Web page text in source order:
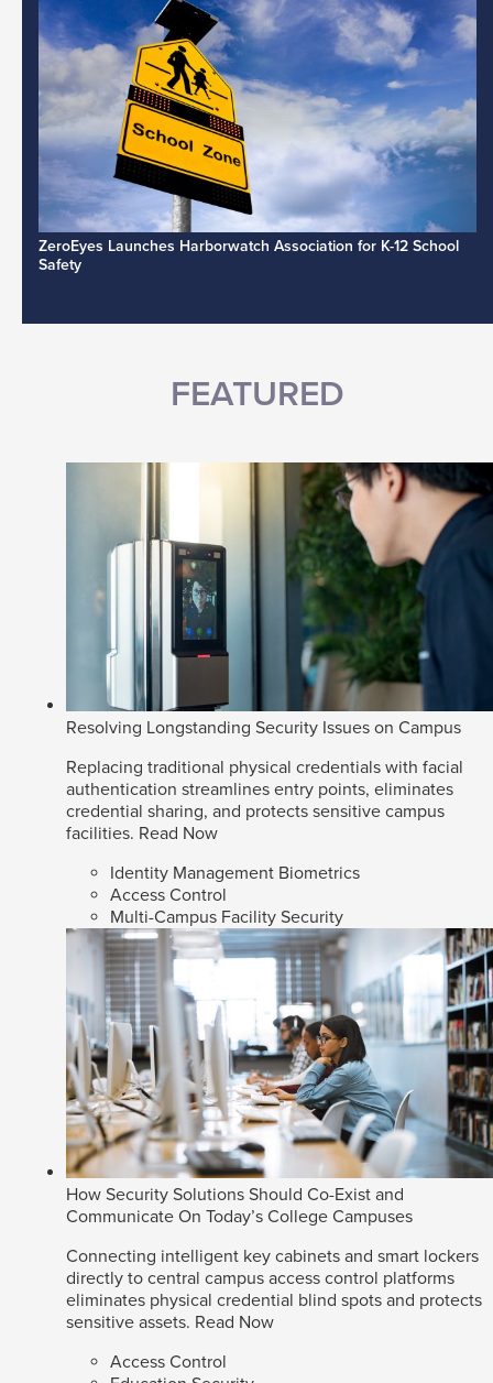
ZeroEyes Launches Harborwatch Association for K-12 School
Safety
FEATURED
Resolving Longstanding Security Issues on Campus
Replacing traditional physical credentials with facial
authentication streamlines entry points, eliminates
credential sharing, and protects sensitive campus
facilities. Read Now
Identity Management Biometrics
Access Control
Multi-Campus Facility Security
How Security Solutions Should Co-Exist and
Communicate On Today’s College Campuses
Connecting intelligent key cabinets and smart lockers
directly to central campus access control platforms
eliminates physical credential blind spots and protects
sensitive assets. Read Now
Access Control